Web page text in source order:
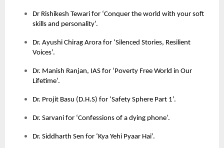
Dr Rishikesh Tewari for ‘Conquer the world with your soft
skills and personality’.
Dr. Ayushi Chirag Arora for ‘Silenced Stories, Resilient
Voices’.
Dr. Manish Ranjan, IAS for ‘Poverty Free World in Our
Lifetime’.
Dr. Projit Basu (D.H.S) for ‘Safety Sphere Part 1’.
Dr. Sarvani for ‘Confessions of a dying phone’.
Dr. Siddharth Sen for ‘Kya Yehi Pyaar Hai’.